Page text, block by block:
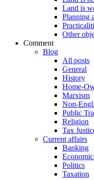
Land is
Planning
Other
Comment
Blog
All posts
General
History
Home-
Marxism
Non-
Public
Religion
Tax
Current affairs
Banking
Politics
Taxation